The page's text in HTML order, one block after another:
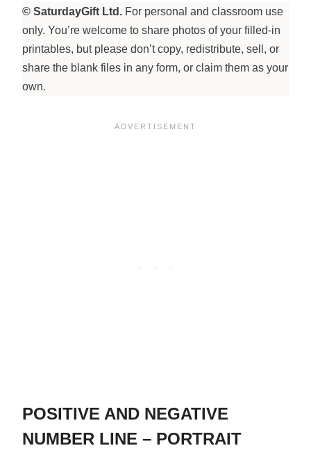
© SaturdayGift Ltd. For personal and classroom use
only. You’re welcome to share photos of your filled-in
printables, but please don’t copy, redistribute, sell, or
share the blank files in any form, or claim them as your
own.
POSITIVE AND NEGATIVE
NUMBER LINE – PORTRAIT